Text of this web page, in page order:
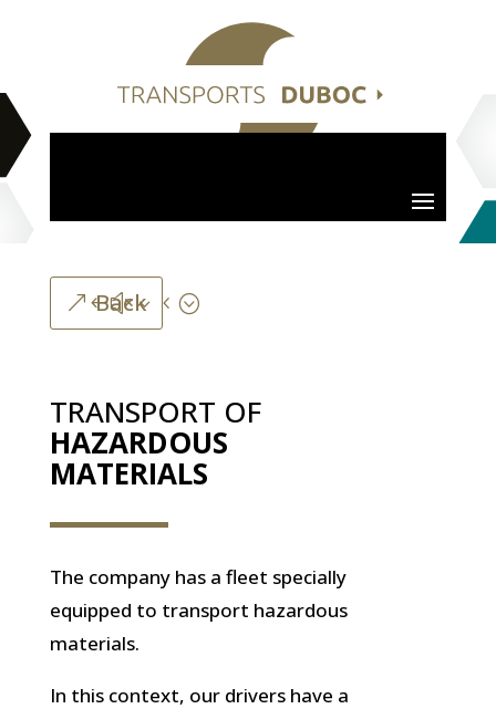
Back
TRANSPORT OF
HAZARDOUS
MATERIALS
The company has a fleet specially
equipped to transport hazardous
materials.
In this context, our drivers have a